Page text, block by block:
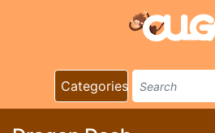
Categories